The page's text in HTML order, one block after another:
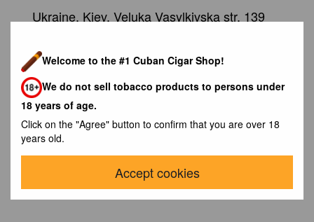
Welcome to the #1 Cuban Cigar Shop!
We do not sell tobacco products to persons under
18 years of age.
Click on the "Agree" button to confirm that you are over 18
years old.
Accept cookies
Ukraine, Kiev. Veluka Vasylkivska str. 139